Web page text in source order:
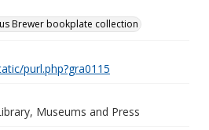
Brewer bookplate collection
purl.php?gra0115
Museums and Press